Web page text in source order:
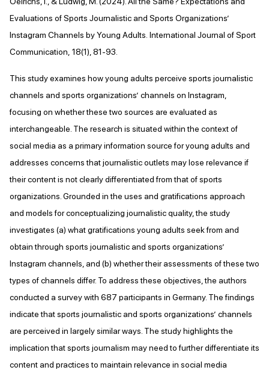
Evaluations of Sports Journalistic and Sports Organizations’
Instagram Channels by Young Adults. International Journal of Sport
Communication, 18(1), 81-93.
This study examines how young adults perceive sports journalistic
channels and sports organizations’ channels on Instagram,
focusing on whether these two sources are evaluated as
interchangeable. The research is situated within the context of
social media as a primary information source for young adults and
addresses concerns that journalistic outlets may lose relevance if
their content is not clearly differentiated from that of sports
organizations. Grounded in the uses and gratifications approach
and models for conceptualizing journalistic quality, the study
investigates (a) what gratifications young adults seek from and
obtain through sports journalistic and sports organizations’
Instagram channels, and (b) whether their assessments of these two
types of channels differ. To address these objectives, the authors
conducted a survey with 687 participants in Germany. The findings
indicate that sports journalistic and sports organizations’ channels
are perceived in largely similar ways. The study highlights the
implication that sports journalism may need to further differentiate its
content and practices to maintain relevance in social media